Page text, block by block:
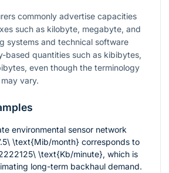
commonly advertise capacities
such as kilobyte, megabyte, and
systems and technical software
based quantities such as kibibytes,
even though the terminology
vary.
environmental sensor network
\text{Mib/month} corresponds to
\text{Kb/minute}, which is
long-term backhaul demand.